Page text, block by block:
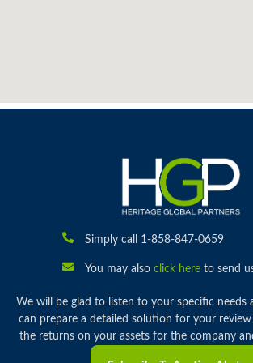
Simply call 1-858-847-0659
You may also click hereto send
We will be glad to listen to your specific needs
can prepare a detailed solution for your
the returns on your assets for the company